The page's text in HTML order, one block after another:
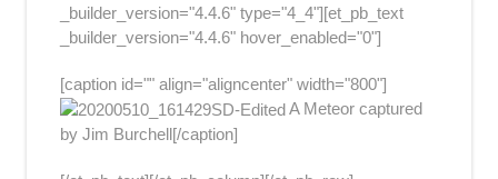
_builder_version="4.4.6" type="4_4"][et_pb_text
_builder_version="4.4.6" hover_enabled="0"]
[caption id="" align="aligncenter" width="800"]
A Meteor captured
by Jim Burchell[/caption]